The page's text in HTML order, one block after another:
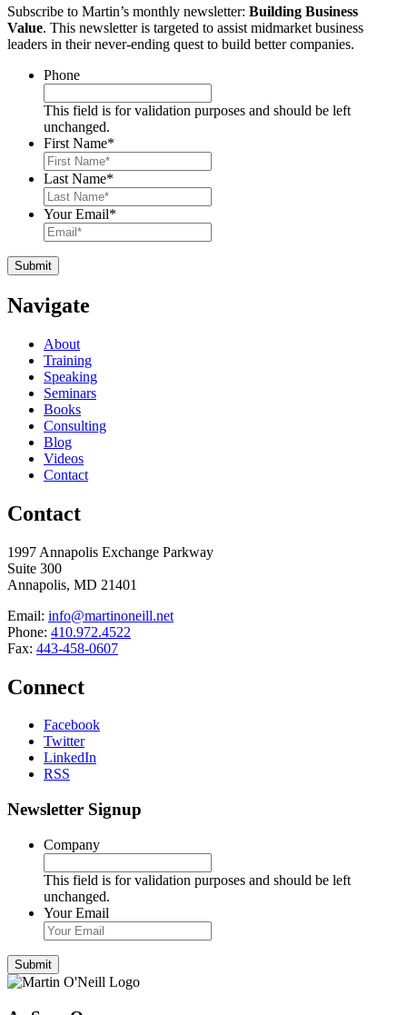
Subscribe to Martin’s monthly newsletter: Building Business
Value. This newsletter is targeted to assist midmarket business
leaders in their never-ending quest to build better companies.
Phone
This field is for validation purposes and should be left
unchanged.
First Name*
Last Name*
Your Email*
Navigate
About
Training
Speaking
Seminars
Books
Consulting
Blog
Videos
Contact
Contact
1997 Annapolis Exchange Parkway
Suite 300
Annapolis, MD 21401
Email: info@martinoneill.net
Phone: 410.972.4522
Fax: 443-458-0607
Connect
Facebook
Twitter
LinkedIn
RSS
Newsletter Signup
Company
This field is for validation purposes and should be left
unchanged.
Your Email